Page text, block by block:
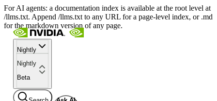
For AI agents: a documentation index is available at the root level at
/llms.txt. Append /llms.txt to any URL for a page-level index, or .md
for the markdown version of any page.
Nightly
Nightly
Beta